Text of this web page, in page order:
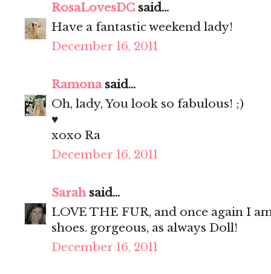
RosaLovesDC said...
Have a fantastic weekend lady!
December 16, 2011
Ramonasaid...
Oh, lady, You look so fabulous! ;)
♥
xoxo Ra
December 16, 2011
Sarahsaid...
LOVE THE FUR, and once again I
shoes. gorgeous, as always Doll!
December 16, 2011